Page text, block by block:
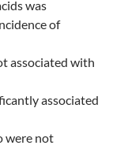
was
of
associated with
associated
were not